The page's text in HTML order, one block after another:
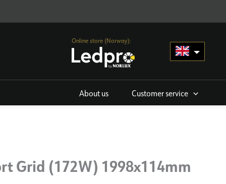
Online store (Norway):
About us Customer service
Grid (172W) 1998x114mm